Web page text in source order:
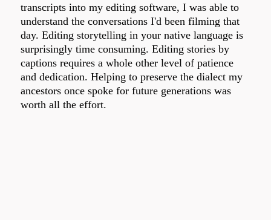
transcripts into my editing software, I was able to
understand the conversations I'd been filming that
day. Editing storytelling in your native language is
surprisingly time consuming. Editing stories by
captions requires a whole other level of patience
and dedication. Helping to preserve the dialect my
ancestors once spoke for future generations was
worth all the effort.